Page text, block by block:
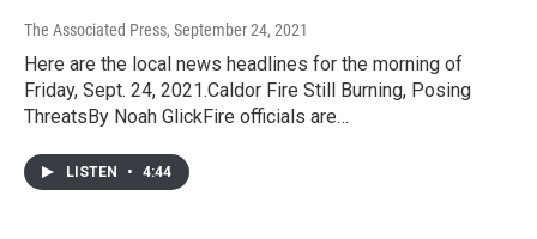
The Associated Press, September 24, 2021
Here are the local news headlines for the morning of
Friday, Sept. 24, 2021.Caldor Fire Still Burning, Posing
ThreatsBy Noah GlickFire officials are…
LISTEN • 4:44